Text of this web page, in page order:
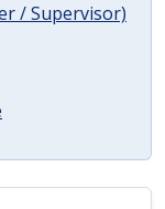
/ Supervisor)